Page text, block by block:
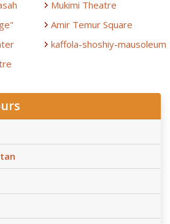
Mukimi Theatre
Amir Temur Square
kaffola-shoshiy-mausoleum